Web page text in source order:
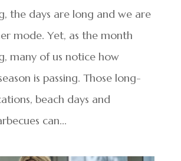
the days are long and we are
mode. Yet, as the month
many of us notice how
is passing. Those long-
beach days and
can...